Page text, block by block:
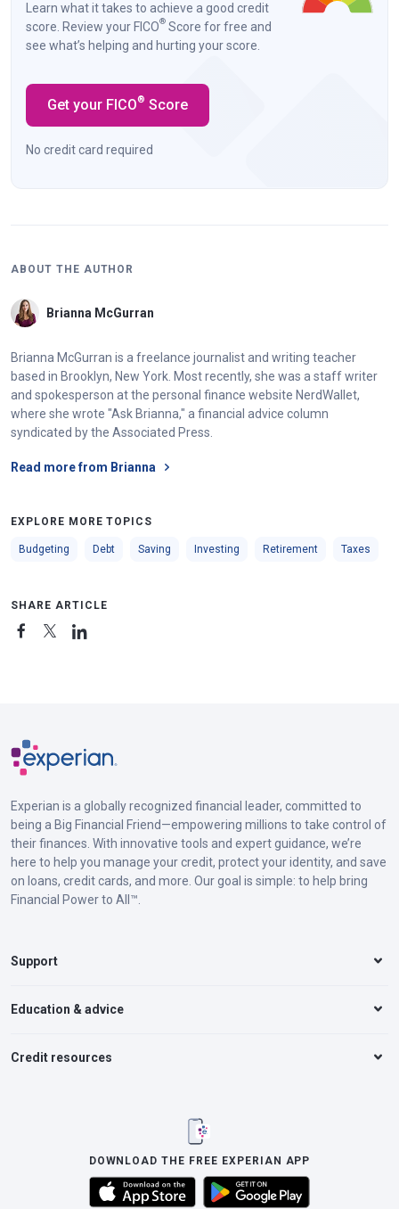
Learn what it takes to achieve a good credit
score. Review your FICO® Score for free and
see what’s helping and hurting your score.
Get your FICO® Score
No credit card required
ABOUT THE AUTHOR
Brianna McGurran
Brianna McGurran is a freelance journalist and writing teacher
based in Brooklyn, New York. Most recently, she was a staff writer
and spokesperson at the personal finance website NerdWallet,
where she wrote "Ask Brianna," a financial advice column
syndicated by the Associated Press.
Read more from Brianna
EXPLORE MORE TOPICS
Budgeting Debt Saving Investing Retirement Taxes
SHARE ARTICLE
Experian is a globally recognized financial leader, committed to
being a Big Financial Friend—empowering millions to take control of
their finances. With innovative tools and expert guidance, we’re
here to help you manage your credit, protect your identity, and save
on loans, credit cards, and more. Our goal is simple: to help bring
Financial Power to All™.
Support
Education & advice
Credit resources
DOWNLOAD THE FREE EXPERIAN APP